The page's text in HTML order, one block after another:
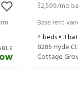
$2,599/mo
Base rent
4beds • 3
8285 Hyde
Cottage